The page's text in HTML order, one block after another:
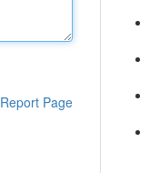
Report Page